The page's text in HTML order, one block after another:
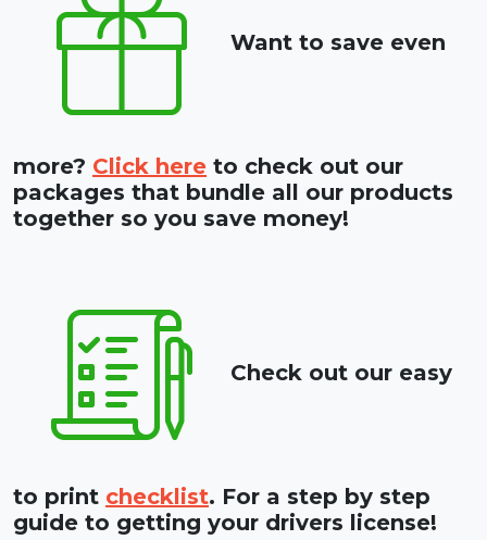
Want to save even
more? Click here to check out our
packages that bundle all our products
together so you save money!
Check out our easy
to print checklist. For a step by step
guide to getting your drivers license!